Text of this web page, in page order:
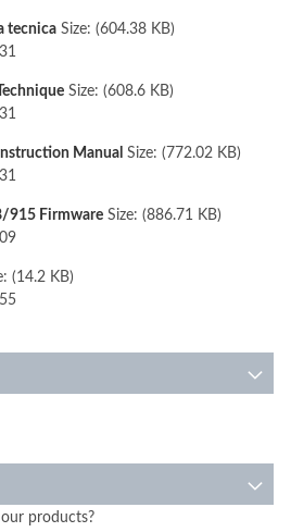
tecnica Size: (604.38 KB)
Size: (608.6 KB)
Manual Size: (772.02 KB)
915 Firmware Size: (886.71 KB)
(14.2 KB)
products?